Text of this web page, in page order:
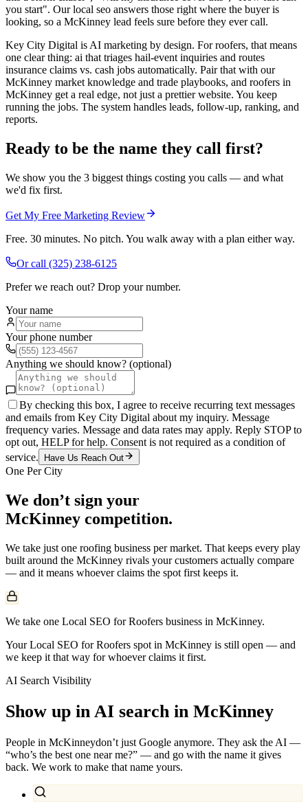
you start". Our local seo answers those right where the buyer is
looking, so a McKinney lead feels sure before they ever call.
Key City Digital is AI marketing by design. For roofers, that means
one clear thing: ai that triages hail-event inquiries and routes
insurance claims vs. cash jobs automatically. Pair that with our
McKinney market knowledge and trade playbooks, and roofers in
McKinney get a real edge, not just a prettier website. You keep
running the jobs. The system handles leads, follow-up, ranking, and
reports.
Ready to be the name they call first?
We show you the 3 biggest things costing you calls — and what
we'd fix first.
Get My Free Marketing Review
Free. 30 minutes. No pitch. You walk away with a plan either way.
Or call (325) 238-6125
Prefer we reach out? Drop your number.
Your name
Your phone number
Anything we should know? (optional)
By checking this box, I agree to receive recurring text messages
and emails from Key City Digital about my inquiry. Message
frequency varies. Message and data rates may apply. Reply STOP to
opt out, HELP for help. Consent is not required as a condition of
service.
Have Us Reach Out
One Per City
We don’t sign your
McKinney competition.
We take just one roofing business per market. That keeps every play
built around the McKinney rivals your customers actually compare
— and it means whoever claims the spot first keeps it.
We take one Local SEO for Roofers business in McKinney.
Your Local SEO for Roofers spot in McKinney is still open — and
we keep it that way for whoever claims it first.
AI Search Visibility
Show up in AI search in McKinney
People in McKinneydon’t just Google anymore. They ask the AI —
“who’s the best one near me?” — and go with the name it gives
back. We work to make that name yours.